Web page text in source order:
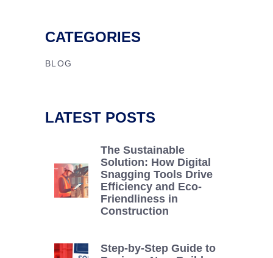
CATEGORIES
BLOG
LATEST POSTS
The Sustainable
Solution: How Digital
Snagging Tools Drive
Efficiency and Eco-
Friendliness in
Construction
Step-by-Step Guide to